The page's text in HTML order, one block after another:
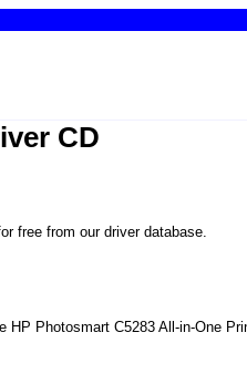
CD
free from our driver database.
Photosmart C5283 All-in-One